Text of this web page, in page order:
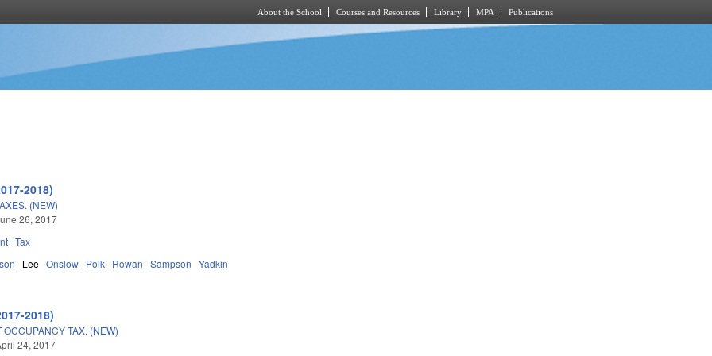
About the School Courses and Resources Library MPA Publications
2018)
(NEW)
26, 2017
Tax
Lee Onslow Polk Rowan Sampson Yadkin
2018)
TAX. (NEW)
24, 2017